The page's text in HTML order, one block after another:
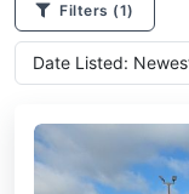
Filters (1)